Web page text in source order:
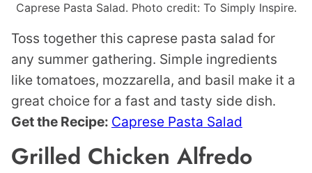
Caprese Pasta Salad. Photo credit: To Simply Inspire.
Toss together this caprese pasta salad for
any summer gathering. Simple ingredients
like tomatoes, mozzarella, and basil make it a
great choice for a fast and tasty side dish.
Get the Recipe: Caprese Pasta Salad
Grilled Chicken Alfredo